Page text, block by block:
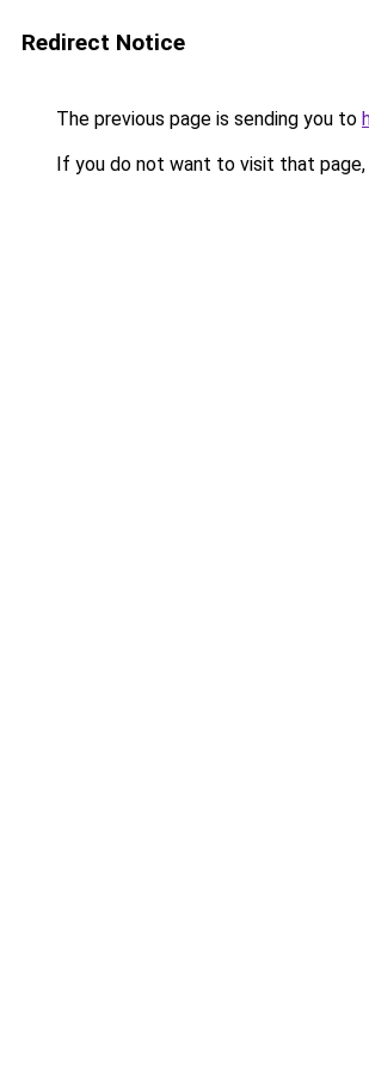
Redirect Notice
The previous page is sending you to
If you do not want to visit that page,